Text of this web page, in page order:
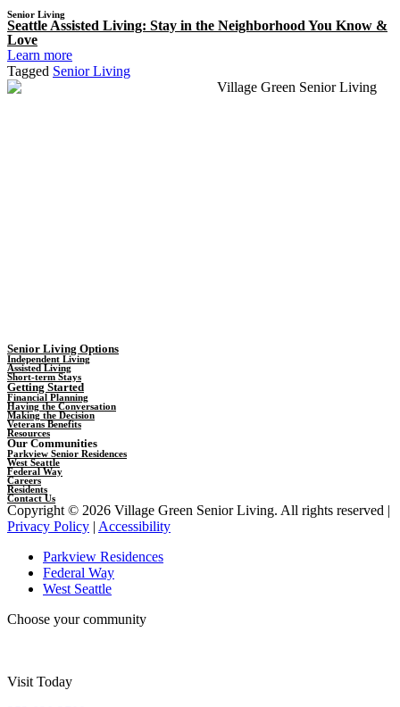
Senior Living
Seattle Assisted Living: Stay in the Neighborhood You Know &
Love
Learn more
Tagged Senior Living
Senior Living Options
Independent Living
Assisted Living
Short-term Stays
Getting Started
Financial Planning
Having the Conversation
Making the Decision
Veterans Benefits
Resources
Our Communities
Parkview Senior Residences
West Seattle
Federal Way
Careers
Residents
Contact Us
Copyright © 2026 Village Green Senior Living. All rights reserved |
Privacy Policy | Accessibility
Parkview Residences
Federal Way
West Seattle
Choose your community
Visit Today